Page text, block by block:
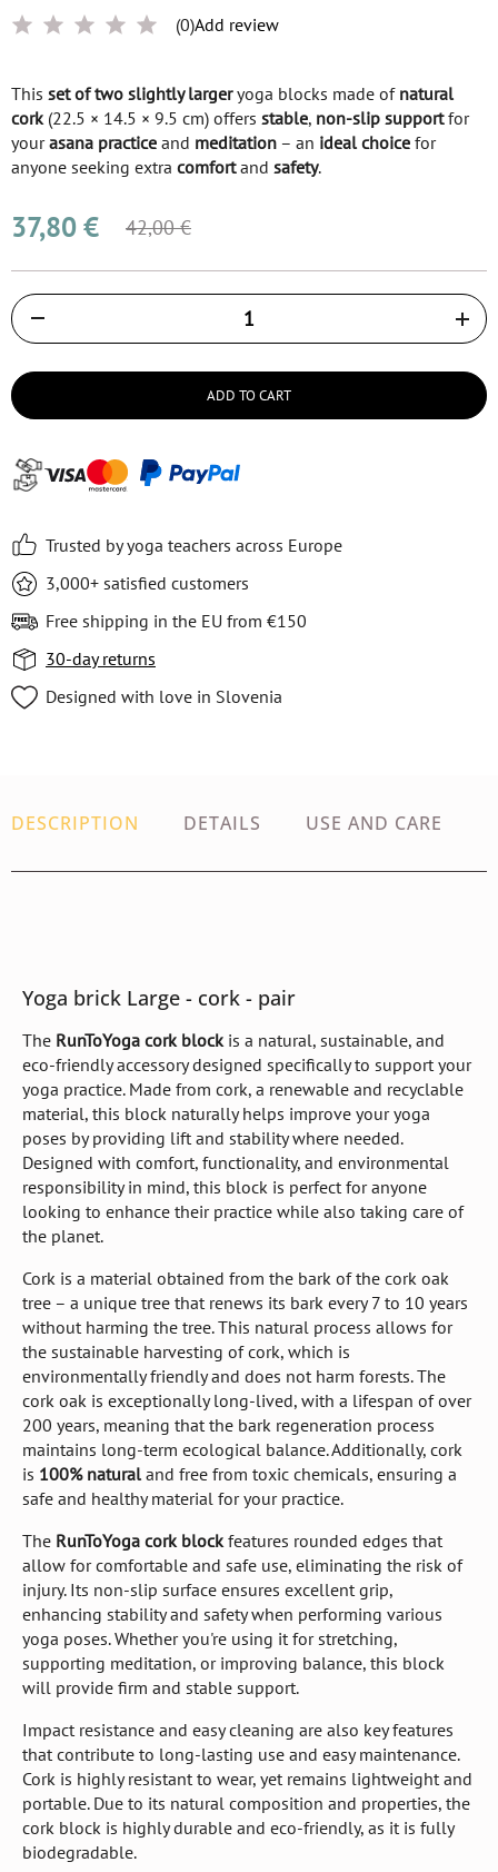
(0)Add review
This set of two slightly largeryoga blocks made of natural
cork(22.5 × 14.5 × 9.5 cm) offers stable, non-slip supportfor
yourasana practice and meditation – an ideal choice for
anyone seeking extra comfortand safety.
37,80 € 42,00 €
Količina
ADD TO CART
Trusted by yoga teachers across Europe
3,000+ satisfied customers
Free shipping in the EU from €150
30-day returns
Designed with love in Slovenia
DESCRIPTION DETAILS USE AND CARE
Yoga brick Large - cork - pair
The RunToYoga cork blockis a natural, sustainable, and
eco-friendly accessory designed specifically to support your
yoga practice. Made from cork, a renewable and recyclable
material, this block naturally helps improve your yoga
poses by providing lift and stability where needed.
Designed with comfort, functionality, and environmental
responsibility in mind, this block is perfect for anyone
looking to enhance their practice while also taking care of
the planet.
Cork is a material obtained from the bark of the cork oak
tree – a unique tree that renews its bark every 7 to 10 years
without harming the tree. This natural process allows for
the sustainable harvesting of cork, which is
environmentally friendly and does not harm forests. The
cork oak is exceptionally long-lived, with a lifespan of over
200 years, meaning that the bark regeneration process
maintains long-term ecological balance. Additionally, cork
is 100% naturaland free from toxic chemicals, ensuring a
safe and healthy material for your practice.
The RunToYoga cork blockfeatures rounded edges that
allow for comfortable and safe use, eliminating the risk of
injury. Its non-slip surface ensures excellent grip,
enhancing stability and safety when performing various
yoga poses. Whether you're using it for stretching,
supporting meditation, or improving balance, this block
will provide firm and stable support.
Impact resistance and easy cleaning are also key features
that contribute to long-lasting use and easy maintenance.
Cork is highly resistant to wear, yet remains lightweight and
portable. Due to its natural composition and properties, the
cork block is highly durable and eco-friendly, as it is fully
biodegradable.